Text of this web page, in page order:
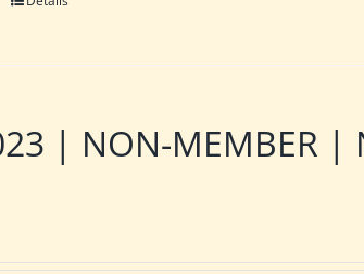
| NON-MEMBER